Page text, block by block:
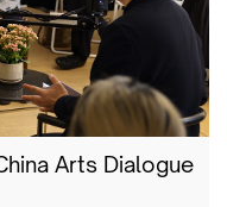
Arts Dialogue